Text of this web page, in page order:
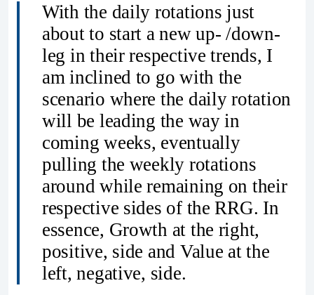
With the daily rotations just
about to start a new up- /down-
leg in their respective trends, I
am inclined to go with the
scenario where the daily rotation
will be leading the way in
coming weeks, eventually
pulling the weekly rotations
around while remaining on their
respective sides of the RRG. In
essence, Growth at the right,
positive, side and Value at the
left, negative, side.